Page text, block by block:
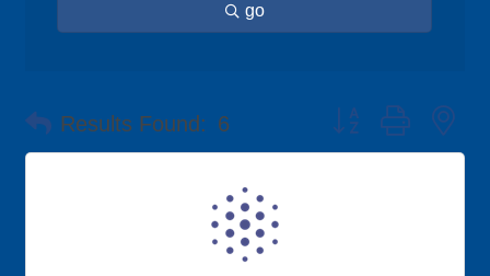
go
Results Found: 6 Button group with